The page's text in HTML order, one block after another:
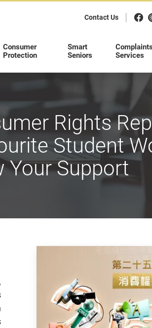
Contact Us
Consumer
Protection
Smart
Seniors
Services
Rights
Student
Your Support